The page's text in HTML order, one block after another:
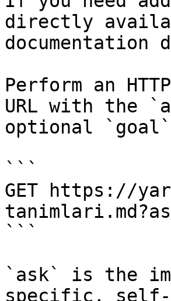
directly
documentation
Perform an
URL with the
optional `goal`
```
GET https://
```
`ask` is the
specific, self-